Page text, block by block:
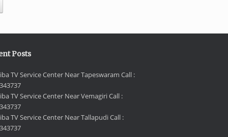
Posts
TV Service Center Near Tapeswaram Call :
TV Service Center Near Vemagiri Call :
TV Service Center Near Tallapudi Call :